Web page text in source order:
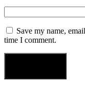
Save my name,
time I comment.